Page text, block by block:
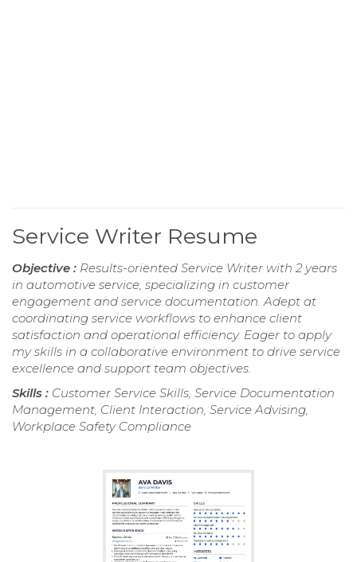
Service Writer Resume
Objective : Results-oriented Service Writer with 2 years
in automotive service, specializing in customer
engagement and service documentation. Adept at
coordinating service workflows to enhance client
satisfaction and operational efficiency. Eager to apply
my skills in a collaborative environment to drive service
excellence and support team objectives.
Skills : Customer Service Skills, Service Documentation
Management, Client Interaction, Service Advising,
Workplace Safety Compliance